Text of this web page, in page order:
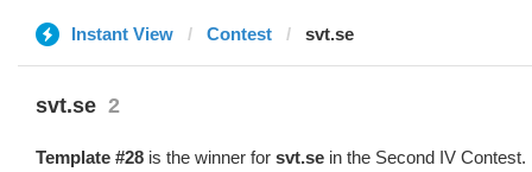
Instant View Contest svt.se
svt.se 2
Template #28 is the winner for svt.se in the Second IV Contest.